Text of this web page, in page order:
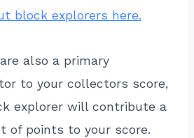
block explorers here.
also a primary
to your collectors score,
explorer will contribute a
of points to your score.